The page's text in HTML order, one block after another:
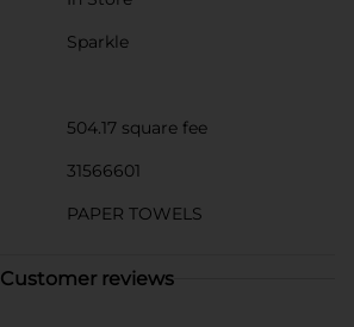
Sparkle
504.17 square fee
31566601
PAPER TOWELS
Customer reviews